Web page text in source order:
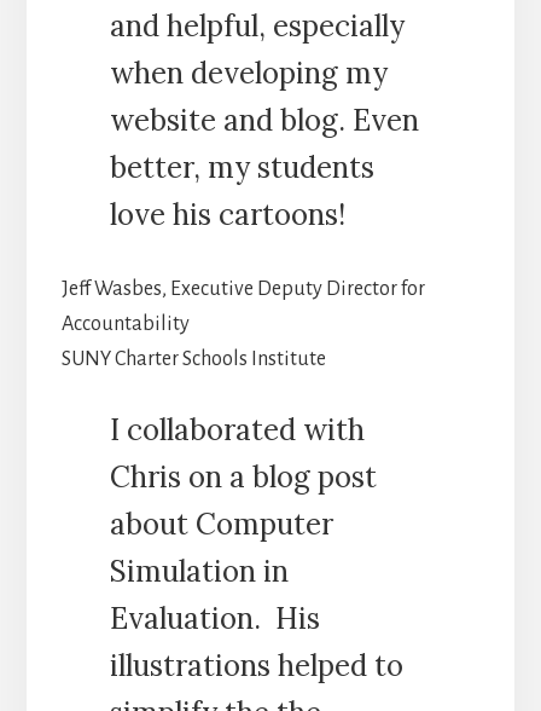
and helpful, especially
when developing my
website and blog. Even
better, my students
love his cartoons!
Jeff Wasbes, Executive Deputy Director for
Accountability
SUNY Charter Schools Institute
I collaborated with
Chris on a blog post
about Computer
Simulation in
Evaluation. His
illustrations helped to